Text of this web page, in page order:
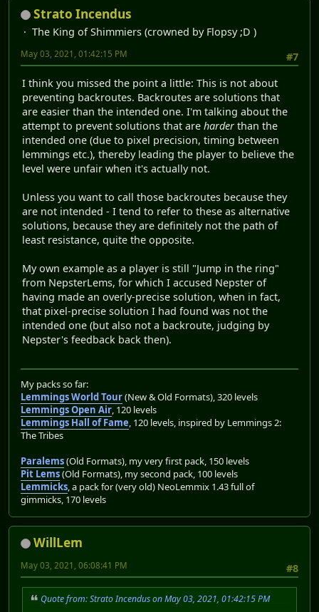
Strato Incendus
The King of Shimmiers (crowned by Flopsy ;D )
#7
May 03, 2021, 01:42:15 PM
I think you missed the point a little: This is not about
preventing backroutes. Backroutes are solutions that
are easier than the intended one. I'm talking about the
attempt to prevent solutions that are harder than the
intended one (due to pixel precision, timing between
lemmings etc.), thereby leading the player to believe the
level were unfair when it's actually not.
Unless you want to call those backroutes because they
are not intended - I tend to refer to these as alternative
solutions, because they are definitely not the path of
least resistance, quite the opposite.
My own example as a player is still "Jump in the ring"
from NepsterLems, for which I accused Nepster of
having made an overly-precise solution, when in fact,
that pixel-precise solution I had found was not the
intended one (but also not a backroute, judging by
Nepster's feedback back then).
My packs so far:
Lemmings World Tour(New & Old Formats), 320 levels
Lemmings Open Air, 120 levels
Lemmings Hall of Fame, 120 levels, inspired by Lemmings 2:
The Tribes
Paralems(Old Formats), my very first pack, 150 levels
Pit Lems(Old Formats), my second pack, 100 levels
Lemmicks, a pack for (very old) NeoLemmix 1.43 full of
gimmicks, 170 levels
WillLem
#8
May 03, 2021, 06:08:41 PM
Quote from: Strato Incendus on May 03, 2021, 01:42:15 PM